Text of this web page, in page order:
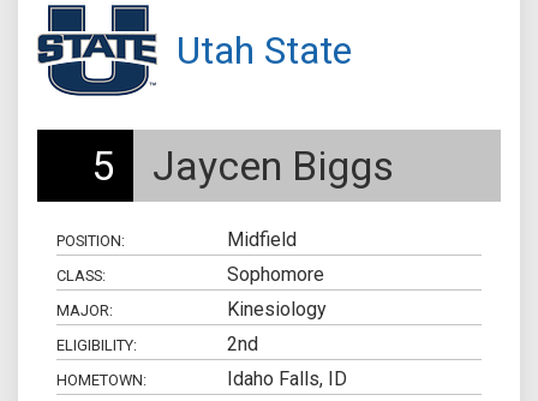
Utah State
5 Jaycen Biggs
POSITION: Midfield
CLASS: Sophomore
MAJOR: Kinesiology
ELIGIBILITY: 2nd
HOMETOWN: Idaho Falls, ID